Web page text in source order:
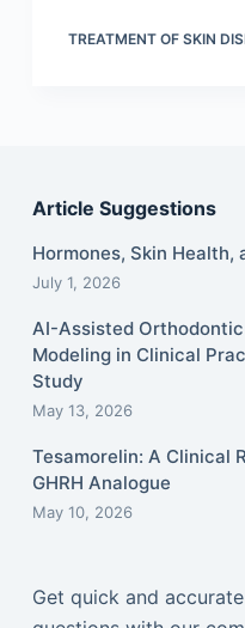
TREATMENT OF SKIN
Article Suggestions
Hormones, Skin Health,
July 1, 2026
AI-Assisted
Modeling in Clinical
Study
May 13, 2026
Tesamorelin: A Clinical
GHRH Analogue
May 10, 2026
Get quick and